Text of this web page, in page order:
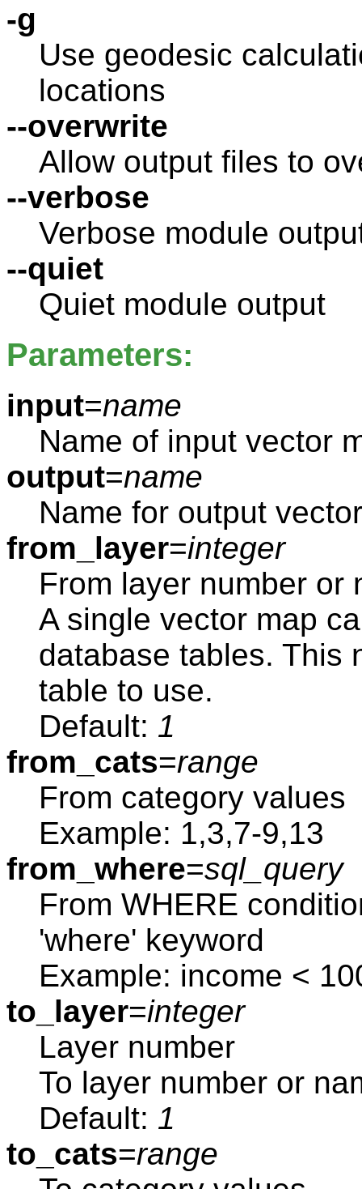
-g
Use geodesic
locations
--overwrite
Allow output files to
--verbose
Verbose module
--quiet
Quiet module output
Parameters:
input=name
Name of input vector
output=name
Name for output
from_layer=integer
From layer number or
A single vector map
database tables. This
table to use.
Default: 1
from_cats=range
From category values
Example: 1,3,7-9,13
from_where=sql_query
From WHERE
'where' keyword
Example: income <
to_layer=integer
Layer number
To layer number or
Default: 1
to_cats=range